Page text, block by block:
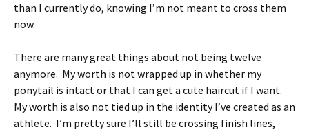
than I currently do, knowing I’m not meant to cross them
now.
There are many great things about not being twelve
anymore. My worth is not wrapped up in whether my
ponytail is intact or that I can get a cute haircut if I want.
My worth is also not tied up in the identity I’ve created as an
athlete. I’m pretty sure I’ll still be crossing finish lines,